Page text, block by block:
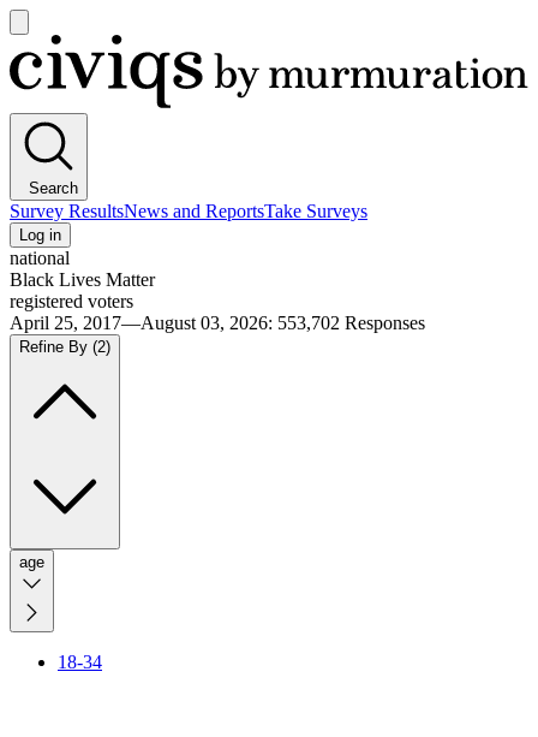
main
menu
Civiqs
Search
Survey ResultsNews and ReportsTake Surveys
Log in
national
Black Lives Matter
registered voters
April 25, 2017—August 03, 2026: 553,702 Responses
Refine By (2)
age
18-34